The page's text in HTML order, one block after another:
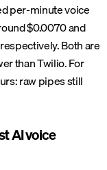
per-minute voice
$0.0070 and
Both are
than Twilio. For
raw pipes still
AI voice